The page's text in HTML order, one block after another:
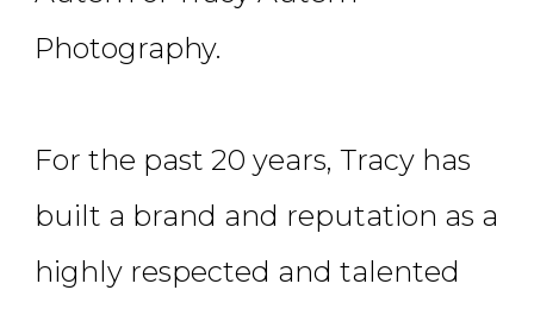
Photography.
For the past 20 years, Tracy has
built a brand and reputation as a
highly respected and talented